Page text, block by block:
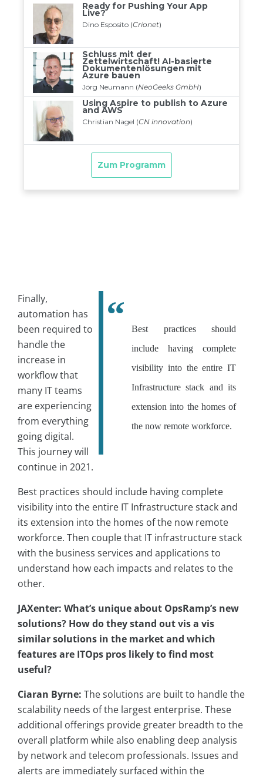
Best practices should
include having complete
visibility into the entire IT
Infrastructure stack and its
extension into the homes of
the now remote workforce.
Finally,
automation has
been required to
handle the
increase in
workflow that
many IT teams
are experiencing
from everything
going digital.
This journey will
continue in 2021.
Best practices should include having complete
visibility into the entire IT Infrastructure stack and
its extension into the homes of the now remote
workforce. Then couple that IT infrastructure stack
with the business services and applications to
understand how each impacts and relates to the
other.
JAXenter: What’s unique about OpsRamp’s new
solutions? How do they stand out vis a vis
similar solutions in the market and which
features are ITOps pros likely to find most
useful?
Ciaran Byrne: The solutions are built to handle the
scalability needs of the largest enterprise. These
additional offerings provide greater breadth to the
overall platform while also enabling deep analysis
by network and telecom professionals. Issues and
alerts are immediately surfaced within the